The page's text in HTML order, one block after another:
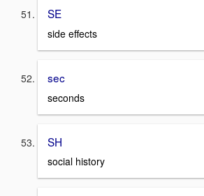
SE
side effects
sec
seconds
SH
social history